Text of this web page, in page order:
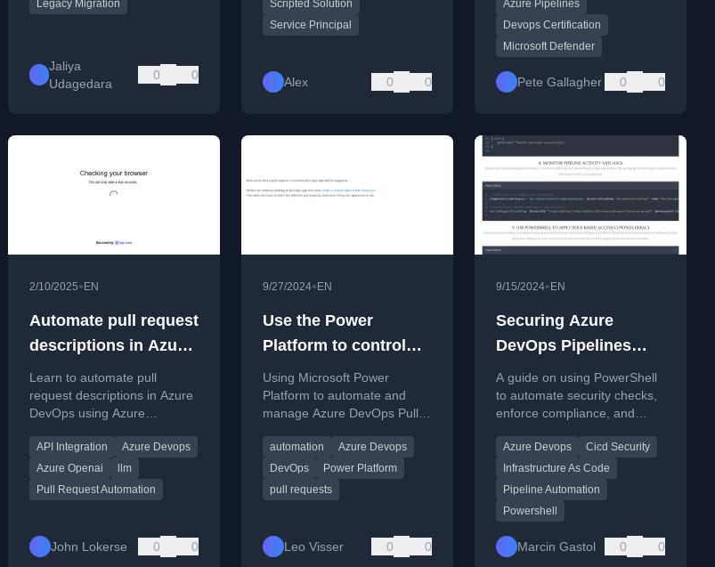
Legacy Migration
Jaliya
Udagedara
0 0
Scripted Solution
Service Principal
Alex 0 0
Azure Pipelines
Devops Certification
Microsoft Defender
Pete Gallagher 0 0
2/10/2025• EN
Automate pull request
descriptions in Azure
DevOps with Azure
OpenAI
Learn to automate pull
request descriptions in Azure
DevOps using Azure
summaries of code changes.
API Integration
Azure Devops
Azure Openai
llm
Pull Request Automation
John Lokerse 0 0
9/27/2024• EN
Use the Power
Platform to control
Azure DevOps Pull
Requests
Using Microsoft Power
Platform to automate and
manage Azure DevOps Pull
manual tasks for developers.
automation
Azure Devops
DevOps
Power Platform
pull requests
Leo Visser 0 0
9/15/2024• EN
Securing Azure
DevOps Pipelines
with PowerShell
A guide on using PowerShell
to automate security checks,
enforce compliance, and
DevOps CI/CD pipelines.
Azure Devops
Cicd Security
Infrastructure As Code
Pipeline Automation
Powershell
Marcin Gastol 0 0